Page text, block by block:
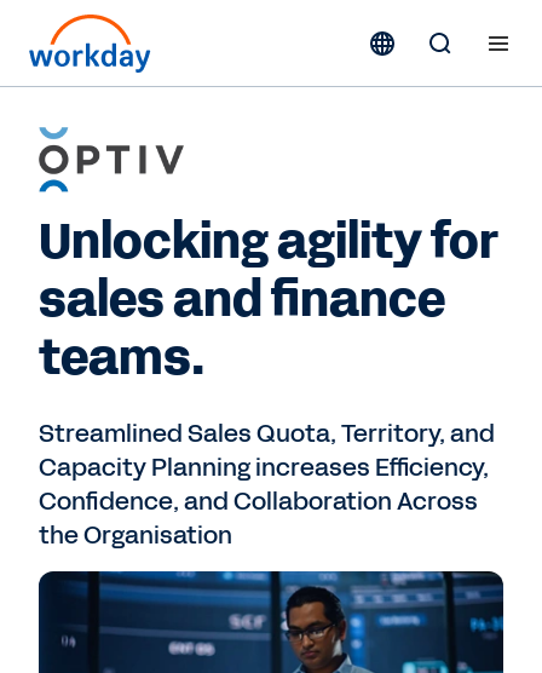
Unlocking agility for
sales and finance
teams.
Streamlined Sales Quota, Territory, and
Capacity Planning increases Efficiency,
Confidence, and Collaboration Across
the Organisation